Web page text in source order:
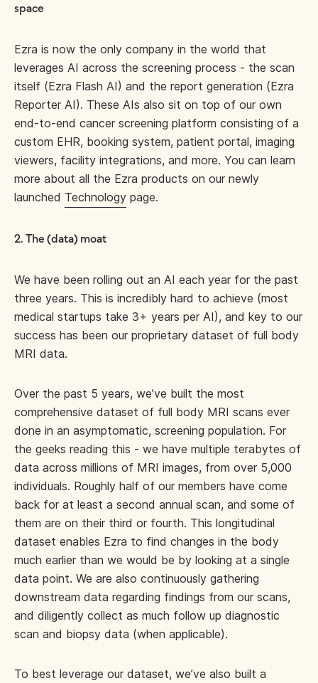
space
Ezra is now the only company in the world that
leverages AI across the screening process - the scan
itself (Ezra Flash AI) and the report generation (Ezra
Reporter AI). These AIs also sit on top of our own
end-to-end cancer screening platform consisting of a
custom EHR, booking system, patient portal, imaging
viewers, facility integrations, and more. You can learn
more about all the Ezra products on our newly
launched Technology page.
2. The (data) moat
We have been rolling out an AI each year for the past
three years. This is incredibly hard to achieve (most
medical startups take 3+ years per AI), and key to our
success has been our proprietary dataset of full body
MRI data.
Over the past 5 years, we’ve built the most
comprehensive dataset of full body MRI scans ever
done in an asymptomatic, screening population. For
the geeks reading this - we have multiple terabytes of
data across millions of MRI images, from over 5,000
individuals. Roughly half of our members have come
back for at least a second annual scan, and some of
them are on their third or fourth. This longitudinal
dataset enables Ezra to find changes in the body
much earlier than we would be by looking at a single
data point. We are also continuously gathering
downstream data regarding findings from our scans,
and diligently collect as much follow up diagnostic
scan and biopsy data (when applicable).
To best leverage our dataset, we’ve also built a